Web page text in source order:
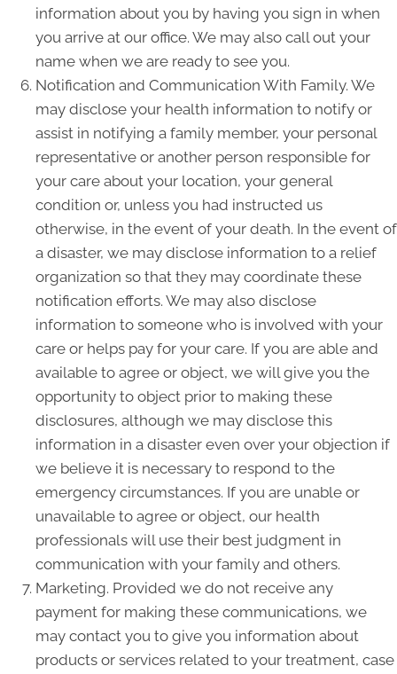
information about you by having you sign in when
you arrive at our office. We may also call out your
name when we are ready to see you.
Notification and Communication With Family. We
may disclose your health information to notify or
assist in notifying a family member, your personal
representative or another person responsible for
your care about your location, your general
condition or, unless you had instructed us
otherwise, in the event of your death. In the event of
a disaster, we may disclose information to a relief
organization so that they may coordinate these
notification efforts. We may also disclose
information to someone who is involved with your
care or helps pay for your care. If you are able and
available to agree or object, we will give you the
opportunity to object prior to making these
disclosures, although we may disclose this
information in a disaster even over your objection if
we believe it is necessary to respond to the
emergency circumstances. If you are unable or
unavailable to agree or object, our health
professionals will use their best judgment in
communication with your family and others.
Marketing. Provided we do not receive any
payment for making these communications, we
may contact you to give you information about
products or services related to your treatment, case